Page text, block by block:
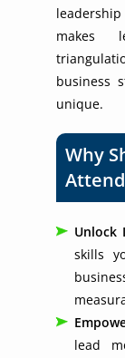
makes
business
unique.
Why
Unlock
skills
lead